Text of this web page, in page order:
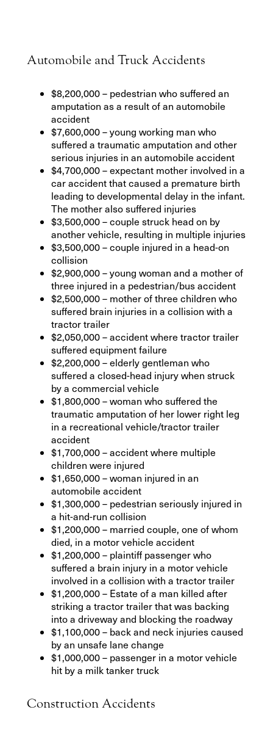
Automobile and Truck Accidents
$8,200,000 – pedestrian who suffered an
amputation as a result of an automobile
accident
$7,600,000 – young working man who
suffered a traumatic amputation and other
serious injuries in an automobile accident
$4,700,000 – expectant mother involved in a
car accident that caused a premature birth
leading to developmental delay in the infant.
The mother also suffered injuries
$3,500,000 – couple struck head on by
another vehicle, resulting in multiple injuries
$3,500,000 – couple injured in a head-on
collision
$2,900,000 – young woman and a mother of
three injured in a pedestrian/bus accident
$2,500,000 – mother of three children who
suffered brain injuries in a collision with a
tractor trailer
$2,050,000 – accident where tractor trailer
suffered equipment failure
$2,200,000 – elderly gentleman who
suffered a closed-head injury when struck
by a commercial vehicle
$1,800,000 – woman who suffered the
traumatic amputation of her lower right leg
in a recreational vehicle/tractor trailer
accident
$1,700,000 – accident where multiple
children were injured
$1,650,000 – woman injured in an
automobile accident
$1,300,000 – pedestrian seriously injured in
a hit-and-run collision
$1,200,000 – married couple, one of whom
died, in a motor vehicle accident
$1,200,000 – plaintiff passenger who
suffered a brain injury in a motor vehicle
involved in a collision with a tractor trailer
$1,200,000 – Estate of a man killed after
striking a tractor trailer that was backing
into a driveway and blocking the roadway
$1,100,000 – back and neck injuries caused
by an unsafe lane change
$1,000,000 – passenger in a motor vehicle
hit by a milk tanker truck
Construction Accidents